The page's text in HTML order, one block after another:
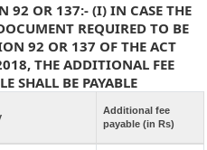
92 OR 137:- (I) IN CASE THE
REQUIRED TO BE
92 OR 137 OF THE ACT
THE ADDITIONAL FEE
SHALL BE PAYABLE
Additional fee
payable (in Rs)